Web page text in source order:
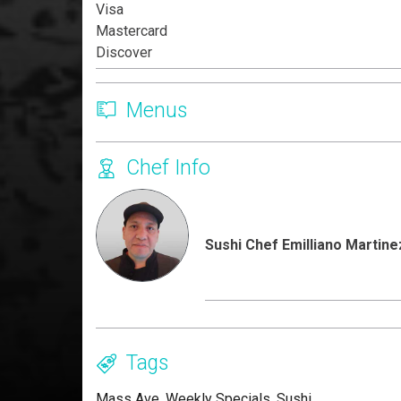
Visa
Mastercard
Discover
Menus
Chef Info
Sushi Chef Emilliano
Tags